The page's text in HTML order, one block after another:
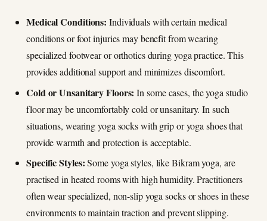
Medical Conditions: Individuals with certain medical
conditions or foot injuries may benefit from wearing
specialized footwear or orthotics during yoga practice. This
provides additional support and minimizes discomfort.
Cold or Unsanitary Floors: In some cases, the yoga studio
floor may be uncomfortably cold or unsanitary. In such
situations, wearing yoga socks with grip or yoga shoes that
provide warmth and protection is acceptable.
Specific Styles:Some yoga styles, like Bikram yoga, are
practised in heated rooms with high humidity. Practitioners
often wear specialized, non-slip yoga socks or shoes in these
environments to maintain traction and prevent slipping.